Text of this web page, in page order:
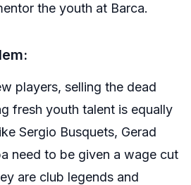
the youth at Barca.
players, selling the dead
fresh youth talent is equally
Sergio Busquets, Gerad
need to be given a wage cut
are club legends and